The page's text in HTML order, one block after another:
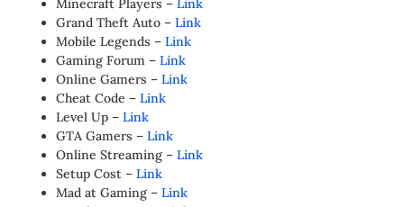
Minecraft Players – Link
Grand Theft Auto – Link
Mobile Legends – Link
Gaming Forum – Link
Online Gamers – Link
Cheat Code – Link
Level Up – Link
GTA Gamers – Link
Online Streaming – Link
Setup Cost – Link
Mad at Gaming – Link